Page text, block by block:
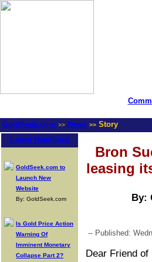
GoldSeek.com >> News >> Story
Latest Headlines
GoldSeek.com to
Launch New
Website
By: GoldSeek.com
Is Gold Price Action
Warning Of
Imminent Monetary
Collapse Part 2?
Bron
leasing
By:
-- Published:
Dear Friend of